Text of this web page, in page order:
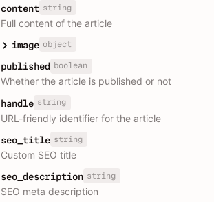
content string
Full content of the article
image object
published boolean
Whether the article is published or not
handle string
URL-friendly identifier for the article
seo_title string
Custom SEO title
seo_description string
SEO meta description